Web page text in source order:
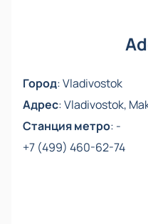
Город:Vladivostok
Адрес:Vladivostok,
Станция метро: -
+7 (499) 460-62-74